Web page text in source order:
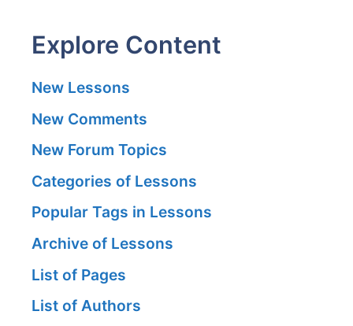
Explore Content
New Lessons
New Comments
New Forum Topics
Categories of Lessons
Popular Tags in Lessons
Archive of Lessons
List of Pages
List of Authors